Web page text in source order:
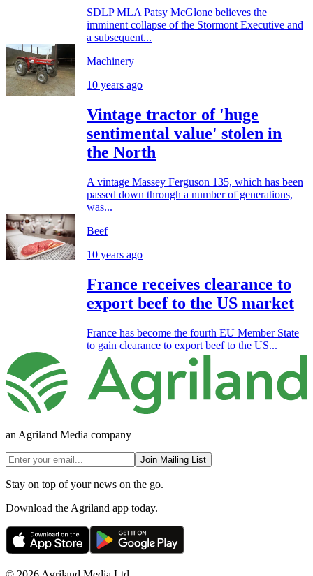
SDLP MLA Patsy McGlone believes the
imminent collapse of the Stormont Executive and
a subsequent...
Machinery
10 years ago
Vintage tractor of 'huge
sentimental value' stolen in
the North
A vintage Massey Ferguson 135, which has been
passed down through a number of generations,
was...
Beef
10 years ago
France receives clearance to
export beef to the US market
France has become the fourth EU Member State
to gain clearance to export beef to the US...
an Agriland Media company
Join Mailing List
Stay on top of your news on the go.
Download the Agriland app today.